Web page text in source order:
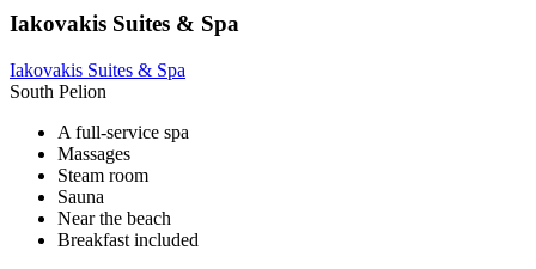
Iakovakis Suites & Spa
Iakovakis Suites & Spa
South Pelion
A full-service spa
Massages
Steam room
Sauna
Near the beach
Breakfast included